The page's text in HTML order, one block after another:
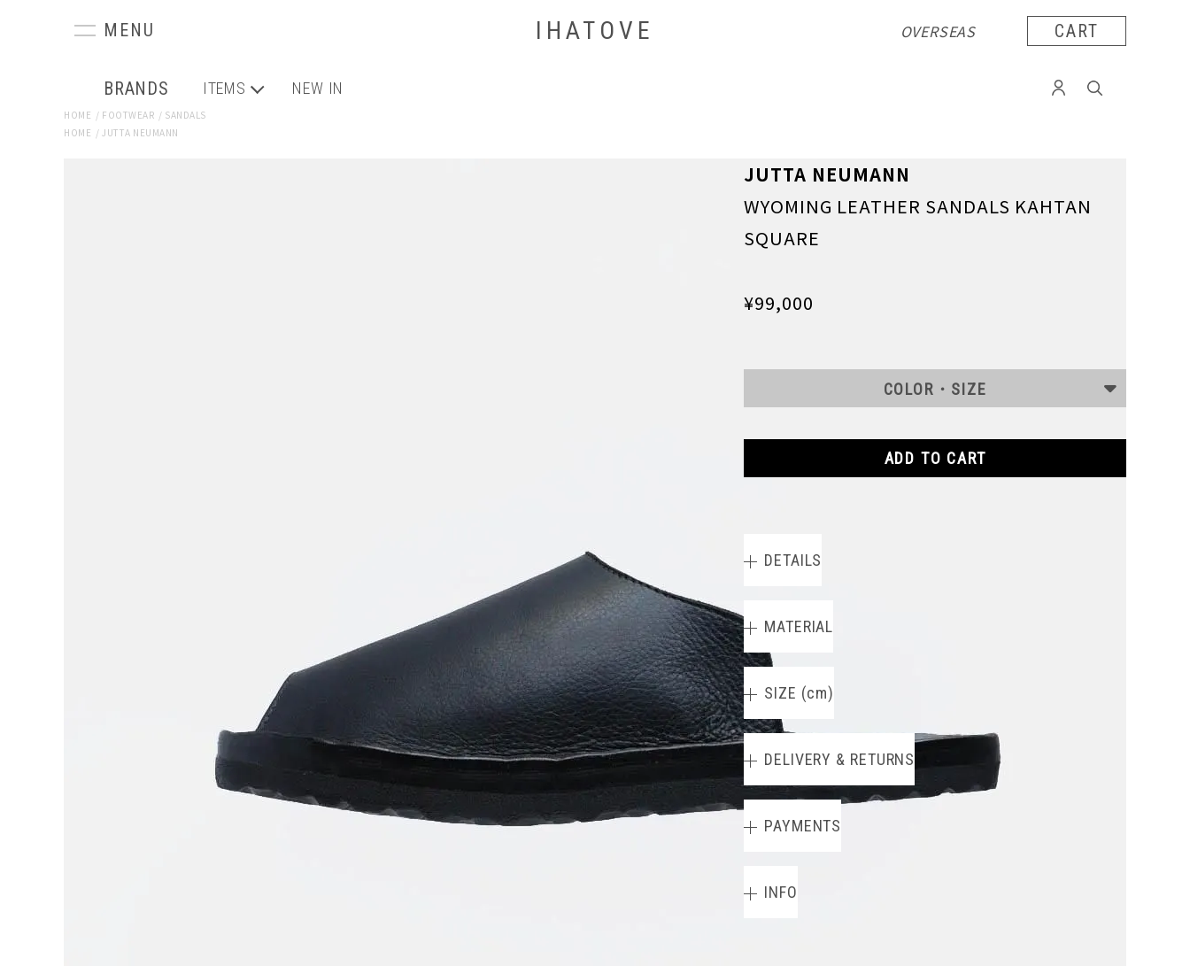
IHATOVE OVERSEAS CART
BRANDS ITEMS NEW IN
HOME / FOOTWEAR / SANDALS
HOME / JUTTA NEUMANN
JUTTA NEUMANN
WYOMING LEATHER SANDALS KAHTAN
SQUARE
¥99,000
COLOR・SIZE
ADD TO CART
DETAILS
MATERIAL
SIZE (cm)
DELIVERY & RETURNS
PAYMENTS
INFO